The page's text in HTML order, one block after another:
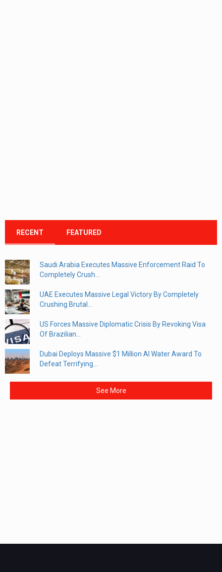
RECENT FEATURED
Saudi Arabia Executes Massive Enforcement Raid To
Completely Crush...
UAE Executes Massive Legal Victory By Completely
Crushing Brutal...
US Forces Massive Diplomatic Crisis By Revoking Visa
Of Brazilian...
Dubai Deploys Massive $1 Million AI Water Award To
Defeat Terrifying...
See More